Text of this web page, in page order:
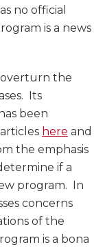
no official
is a news
overturn the
Its
been
here and
the emphasis
if a
program. In
concerns
of the
is a bona